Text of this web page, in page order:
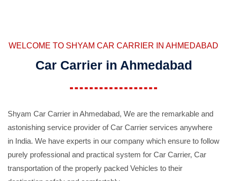
WELCOME TO SHYAM CAR CARRIER IN AHMEDABAD
Car Carrier in Ahmedabad
Shyam Car Carrier in Ahmedabad, We are the remarkable and
astonishing service provider of Car Carrier services anywhere
in India. We have experts in our company which ensure to follow
purely professional and practical system for Car Carrier, Car
transportation of the properly packed Vehicles to their